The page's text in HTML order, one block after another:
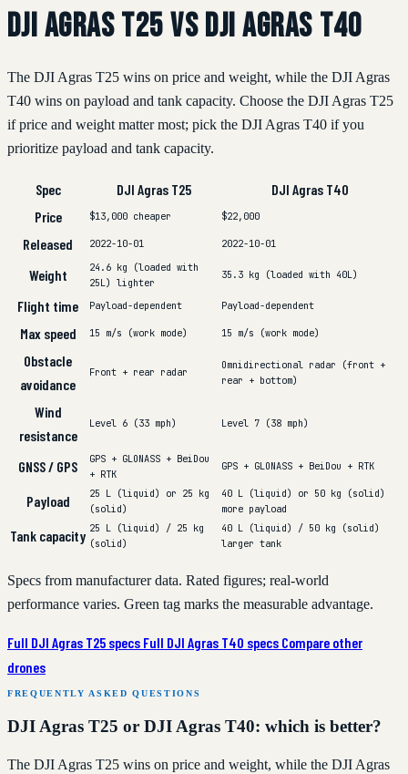
DJI Agras T25 vs DJI Agras T40
The DJI Agras T25 wins on price and weight, while the DJI Agras
T40 wins on payload and tank capacity. Choose the DJI Agras T25
if price and weight matter most; pick the DJI Agras T40 if you
prioritize payload and tank capacity.
Spec DJI Agras T25
DJI Agras T40
Price
$13,000 cheaper $22,000
Released 2022-10-01 2022-10-01
Weight
24.6 kg (loaded with
25L) lighter
35.3 kg (loaded with 40L)
Flight time Payload-dependent Payload-dependent
Max speed 15 m/s (work mode) 15 m/s (work mode)
Obstacle
avoidance
Front + rear radar
Omnidirectional radar (front +
rear + bottom)
Wind
resistance
Level 6 (33 mph) Level 7 (38 mph)
GNSS / GPS
GPS + GLONASS + BeiDou
+ RTK
GPS + GLONASS + BeiDou + RTK
Payload
25 L (liquid) or 25 kg
(solid)
40 L (liquid) or 50 kg (solid)
more payload
Tank capacity 25 L (liquid) / 25 kg
(solid)
40 L (liquid) / 50 kg (solid)
larger tank
Specs from manufacturer data. Rated figures; real-world
performance varies. Green tag marks the measurable advantage.
Full DJI Agras T25 specs Full DJI Agras T40 specs Compare other
drones
FREQUENTLY ASKED QUESTIONS
DJI Agras T25 or DJI Agras T40: which is better?
The DJI Agras T25 wins on price and weight, while the DJI Agras